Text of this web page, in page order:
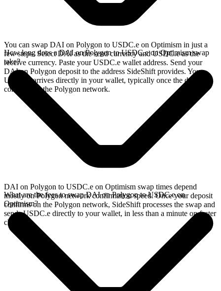
You can swap DAI on Polygon to USDC.e on Optimism in just a
few steps. Select DAI as the send currency and USDC.e as the
receive currency. Paste your USDC.e wallet address. Send your
DAI on Polygon deposit to the address SideShift provides. Your
USDC.e arrives directly in your wallet, typically once the deposit
confirms on the Polygon network.
How long does a DAI on Polygon to USDC.e on Optimism swap
take?
DAI on Polygon to USDC.e on Optimism swap times depend
mostly on Polygon network confirmation speed. Once your deposit
confirms on the Polygon network, SideShift processes the swap and
sends USDC.e directly to your wallet, in less than a minute on faster
chains.
What are the fees to swap DAI on Polygon to USDC.e on
Optimism?